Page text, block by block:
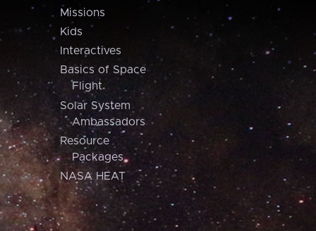
Missions
Kids
Interactives
Basics of Space
Flight
Solar System
Ambassadors
Resource
Packages
NASA HEAT